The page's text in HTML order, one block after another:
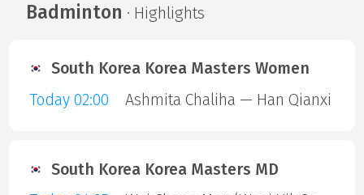
Badminton · Highlights
South Korea Korea Masters Women
Today 02:00
Ashmita Chaliha — Han Qianxi
South Korea Korea Masters MD